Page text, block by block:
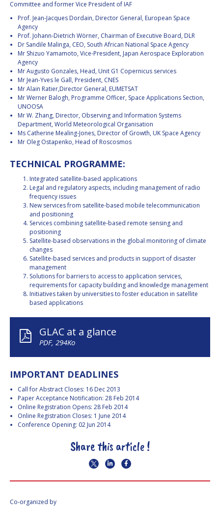
Committee and former Vice President of IAF
Prof. Jean-Jacques Dordain, Director General, European Space
Agency
Prof. Johann-Dietrich Wörner, Chairman of Executive Board, DLR
Dr Sandile Malinga, CEO, South African National Space Agency
Mr Shizuo Yamamoto, Vice-President, Japan Aerospace Exploration
Agency
Mr Augusto Gonzales, Head, Unit G1 Copernicus services
Mr Jean-Yves le Gall, President, CNES
Mr Alain Ratier,Director General, EUMETSAT
Mr Werner Balogh, Programme Officer, Space Applications Section,
UNOOSA
Mr W. Zhang, Director, Observing and Information Systems
Department, World Meteorological Organisation
Ms Catherine Mealing-Jones, Director of Growth, UK Space Agency
Mr Oleg Ostapenko, Head of Roscosmos
TECHNICAL PROGRAMME:
Integrated satellite-based applications
Legal and regulatory aspects, including management of radio
frequency issues
New services from satellite-based mobile telecommunication
and positioning
Services combining satellite-based remote sensing and
positioning
Satellite-based observations in the global monitoring of climate
changes
Satellite-based services and products in support of disaster
management
Solutions for barriers to access to application services,
requirements for capacity building and knowledge management
Initiatives taken by universities to foster education in satellite
based applications
GLAC at a glance
PDF, 294Ko
IMPORTANT DEADLINES
Call for Abstract Closes: 16 Dec 2013
Paper Acceptance Notification: 28 Feb 2014
Online Registration Opens: 28 Feb 2014
Online Registration Closes: 1 June 2014
Conference Opening: 02 Jun 2014
Share this article !
Co-organized by